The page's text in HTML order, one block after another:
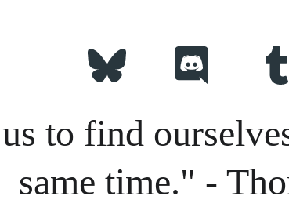
to find
same time." -